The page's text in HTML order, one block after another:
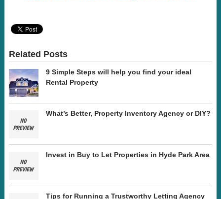
Related Posts
9 Simple Steps will help you find your ideal
Rental Property
What’s Better, Property Inventory Agency or DIY?
Invest in Buy to Let Properties in Hyde Park Area
Tips for Running a Trustworthy Letting Agency